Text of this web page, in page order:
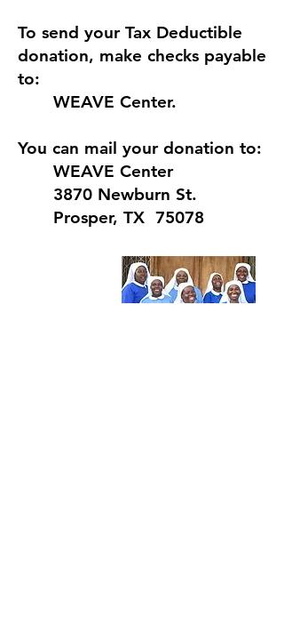
To send your Tax Deductible
donation, make checks payable
to:
WEAVE Center.
You can mail your donation to:
WEAVE Center
3870 Newburn St.
Prosper, TX 75078